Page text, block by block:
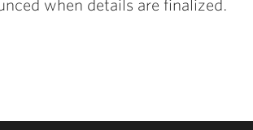
when details are finalized.